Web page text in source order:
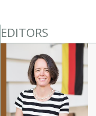
EDITORS